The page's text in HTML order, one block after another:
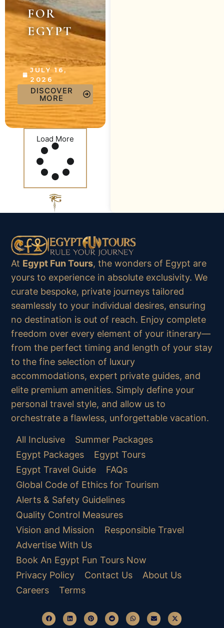
FOR
EGYPT
JULY 16,
2026
DISCOVER
MORE
Load More
At Egypt Fun Tours, the wonders of Egypt are
yours to experience in absolute exclusivity. We
curate bespoke, private journeys tailored
seamlessly to your individual desires, ensuring
no destination is out of reach. Enjoy complete
freedom over every element of your itinerary—
from the perfect timing and length of your stay
to the fine selection of luxury
accommodations, expert private guides, and
elite premium amenities. Simply define your
personal travel style, and allow us to
orchestrate a flawless, unforgettable vacation.
All Inclusive
Summer Packages
Egypt Packages
Egypt Tours
Egypt Travel Guide
FAQs
Global Code of Ethics for Tourism
Alerts & Safety Guidelines
Quality Control Measures
Vision and Mission
Responsible Travel
Advertise With Us
Book An Egypt Fun Tours Now
Privacy Policy
Contact Us
About Us
Careers
Terms